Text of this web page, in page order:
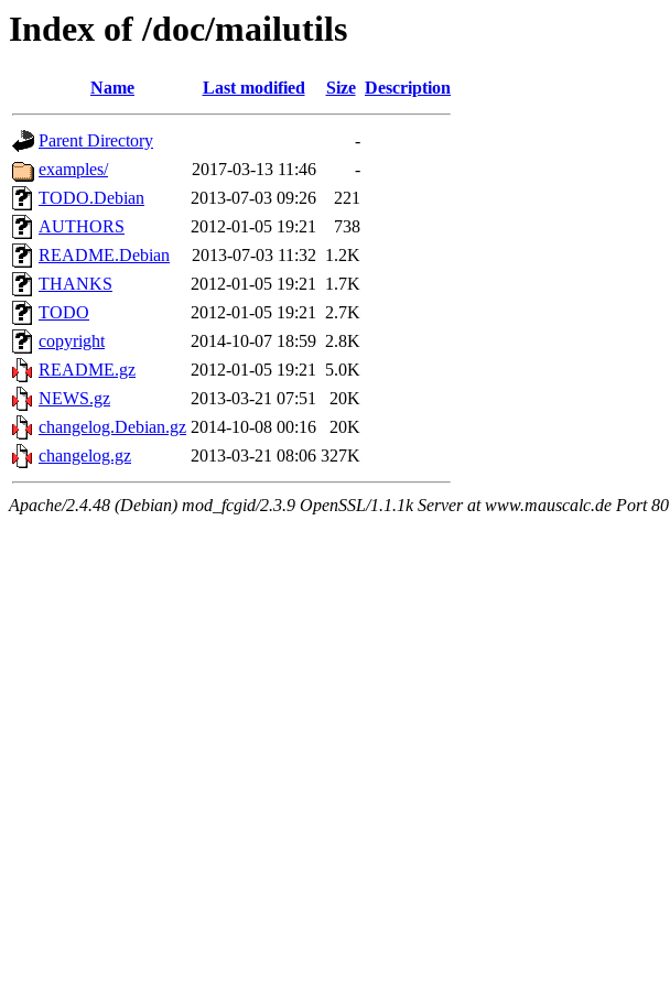
Index of /doc/mailutils
Name Last modified Size Description
Parent Directory
-
examples/
2017-03-13 11:46
-
TODO.Debian
2013-07-03 09:26
221
AUTHORS
2012-01-05 19:21
738
README.Debian
2013-07-03 11:32 1.2K
THANKS
2012-01-05 19:21 1.7K
TODO
2012-01-05 19:21 2.7K
copyright
2014-10-07 18:59 2.8K
README.gz
2012-01-05 19:21 5.0K
NEWS.gz
2013-03-21 07:51
20K
changelog.Debian.gz 2014-10-08 00:16
20K
changelog.gz
2013-03-21 08:06 327K
Apache/2.4.48 (Debian) mod_fcgid/2.3.9 OpenSSL/1.1.1k Server at www.mauscalc.de Port 80